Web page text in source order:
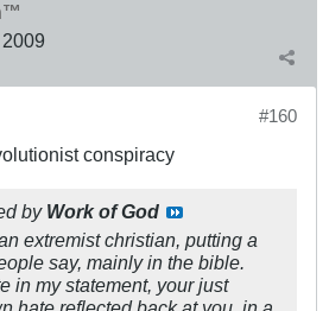
2009
#160
conspiracy
by Work of God
extremist christian, putting a
say, mainly in the bible.
in my statement, your just